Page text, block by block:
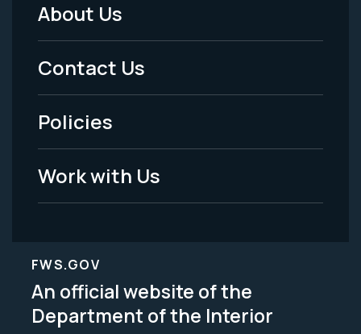
Footer
Menu
-
Legal
About Us
Contact Us
Policies
Work with Us
FWS.GOV
An official website of the
Department of the Interior